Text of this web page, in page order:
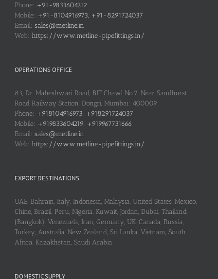
Phone: +91-9833604219
Mobile: +91-8104916973, +91-8291724037
Email: sales@metline.in
Web: https://www.metline-pipefittings.in/
OPERATIONS OFFICE
83, Dr. Maheshwari Road, BIT Chawl No.7, Near Sandhurst
Road Railway Station, Dongri, Mumbai: 400009
Phone: +918104916973, +918291724037
Mobile: +919833604219, +919967731666
Email: sales@metline.in
Web: https://www.metline-pipefittings.in/
EXPORT DESTINATIONS
UAE, Bahrain, Italy, Indonesia, Malaysia, United States, Mexico,
Chine, Brazil, Peru, Nigeria, Kuwait, Jordan, Dubai, Thailand
(Bangkok), Venezuela, Iran, Germany, UK, Canada, Russia,
Turkey, Australia, New Zealand, Sri Lanka, Vietnam, South
Africa, Kazakhstan, Saudi Arabia
DOMESTIC SUPPLY